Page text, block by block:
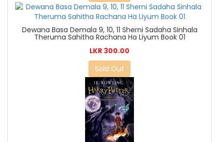
Dewana Basa Demala 9, 10, 11 Sherni Sadaha Sinhala
Theruma Sahitha Rachana Ha Liyum Book 01
LKR 300.00
Sold Out